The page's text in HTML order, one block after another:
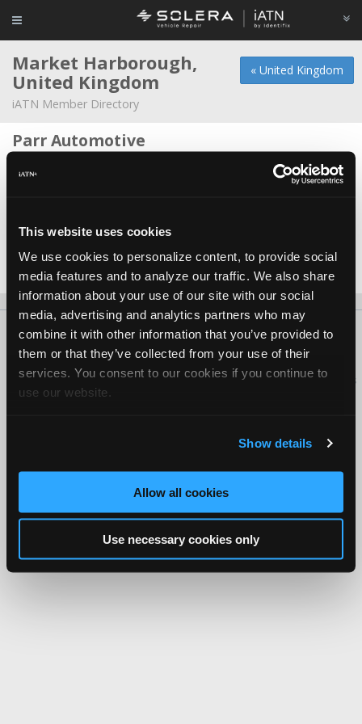
This website uses cookies
We use cookies to personalize content, to provide social
media features and to analyze our traffic. We also share
information about your use of our site with our social
media, advertising and analytics partners who may
combine it with other information that you’ve provided to
them or that they’ve collected from your use of their
services. You consent to our cookies if you continue to
use our website.
Show details
Allow all cookies
Use necessary cookies only
« United Kingdom
Market Harborough,
United Kingdom
iATN Member Directory
Parr Automotive
Station Motorsport Ltd
Jonathan Twynham -Owner
About Us Contact Us Press Kit Terms Privacy
FAQ
Copyright ©1995-2026 iATN. All rights reserved.
iATN® is a registered trademark of the International Automotive Technicians